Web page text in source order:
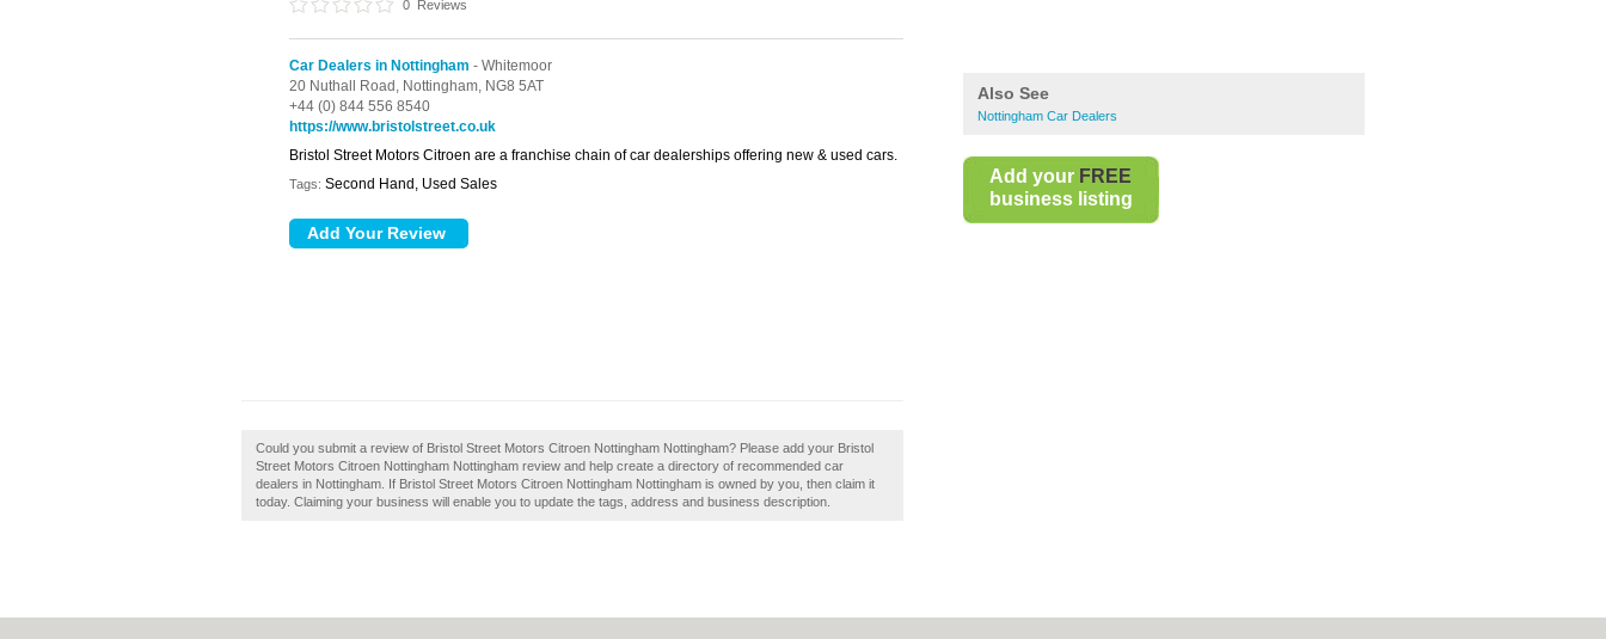
Also See
Nottingham Car Dealers
Add your FREE
business listing
0 Reviews
Car Dealers in Nottingham - Whitemoor
20 Nuthall Road, Nottingham, NG8 5AT
+44 (0) 844 556 8540
https://www.bristolstreet.co.uk
Bristol Street Motors Citroen are a franchise chain of car dealerships offering new & used cars.
Tags: Second Hand, Used Sales
Could you submit a review of Bristol Street Motors Citroen Nottingham Nottingham? Please add your Bristol
Street Motors Citroen Nottingham Nottingham review and help create a directory of recommended car
dealers in Nottingham. If Bristol Street Motors Citroen Nottingham Nottingham is owned by you, then claim it
today. Claiming your business will enable you to update the tags, address and business description.